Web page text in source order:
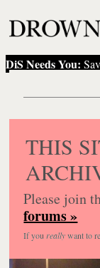
DiS Needs You:
THIS
Please join
forums »
If you reallywant to